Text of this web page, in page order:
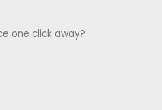
one click away?